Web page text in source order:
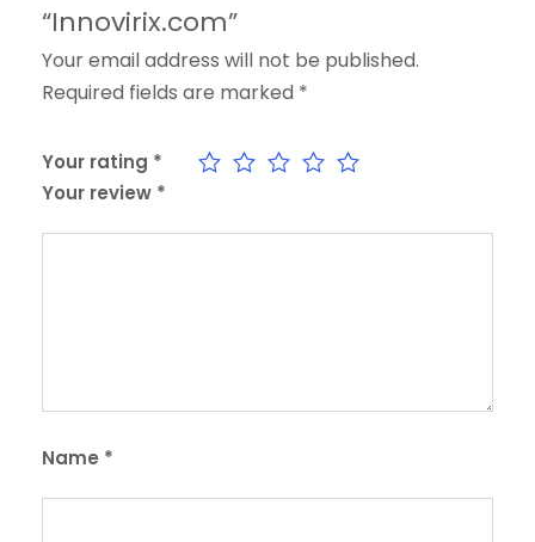
“Innovirix.com”
Your email address will not be published.
Required fields are marked *
Your rating *
Your review *
Name *